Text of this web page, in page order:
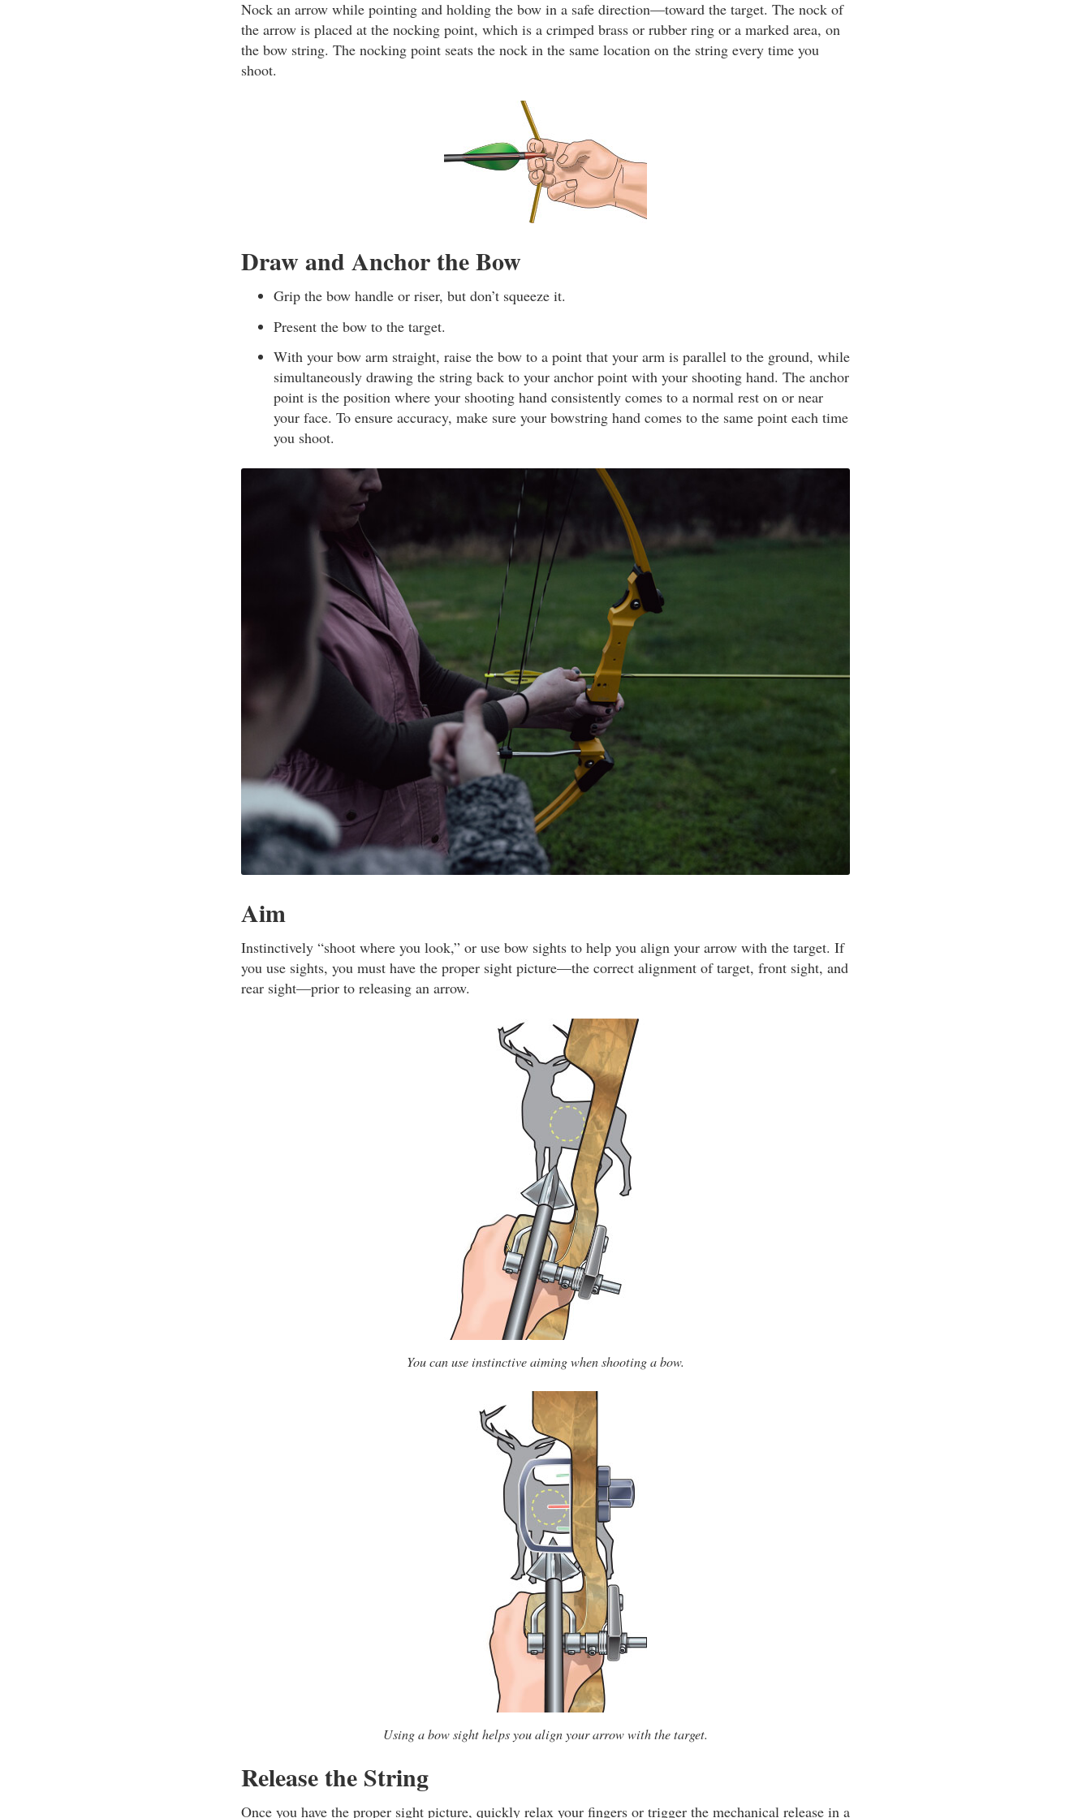
Nock an arrow while pointing and holding the bow in a safe direction—toward the target. The nock of
the arrow is placed at the nocking point, which is a crimped brass or rubber ring or a marked area, on
the bow string. The nocking point seats the nock in the same location on the string every time you
shoot.
Draw and Anchor the Bow
Grip the bow handle or riser, but don’t squeeze it.
Present the bow to the target.
With your bow arm straight, raise the bow to a point that your arm is parallel to the ground, while
simultaneously drawing the string back to your anchor point with your shooting hand. The anchor
point is the position where your shooting hand consistently comes to a normal rest on or near
your face. To ensure accuracy, make sure your bowstring hand comes to the same point each time
you shoot.
Aim
Instinctively “shoot where you look,” or use bow sights to help you align your arrow with the target. If
you use sights, you must have the proper sight picture—the correct alignment of target, front sight, and
rear sight—prior to releasing an arrow.
You can use instinctive aiming when shooting a bow.
Using a bow sight helps you align your arrow with the target.
Release the String
Once you have the proper sight picture, quickly relax your fingers or trigger the mechanical release in a